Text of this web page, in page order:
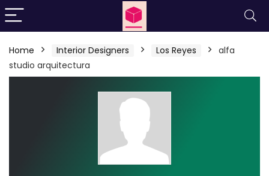
Home Interior Designers Los Reyes
alfa
studio arquitectura